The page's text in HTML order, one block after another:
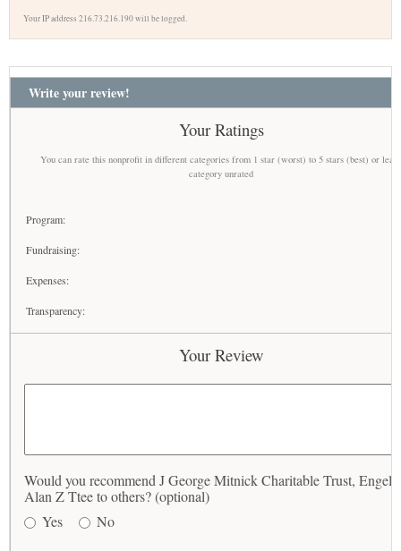
Your IP address 216.73.216.190 will be logged.
Write your review!
Your Ratings
You can rate this nonprofit in different categories from 1 star (worst) to 5 stars (best) or
category unrated
Program:
Fundraising:
Expenses:
Transparency:
Your Review
Would you recommend J George Mitnick Charitable Trust, Engel
Alan Z Ttee to others? (optional)
Yes
No